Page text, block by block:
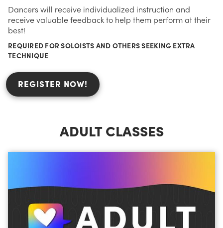
Dancers will receive individualized instruction and
receive valuable feedback to help them perform at their
best!
REQUIRED FOR SOLOISTS AND OTHERS SEEKING EXTRA
TECHNIQUE
REGISTER NOW!
ADULT CLASSES